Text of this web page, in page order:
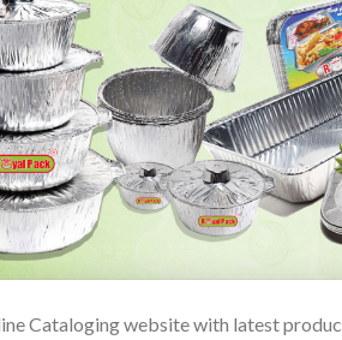
Cataloging website with latest